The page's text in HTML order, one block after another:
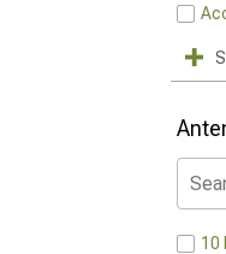
10